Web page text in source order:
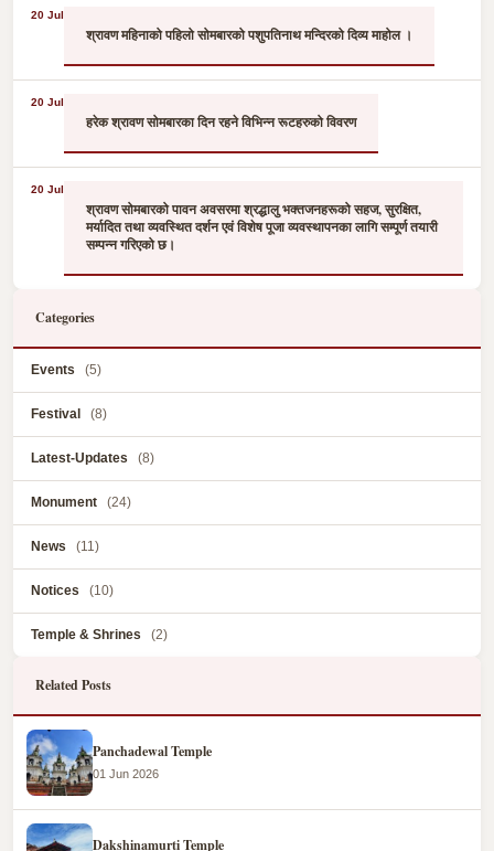
20 Jul
श्रावण महिनाको पहिलो सोमबारको पशुपतिनाथ मन्दिरको दिव्य माहोल ।
20 Jul
हरेक श्रावण सोमबारका दिन रहने विभिन्न रूटहरुको विवरण
20 Jul
श्रावण सोमबारको पावन अवसरमा श्रद्धालु भक्तजनहरूको सहज, सुरक्षित,
मर्यादित तथा व्यवस्थित दर्शन एवं विशेष पूजा व्यवस्थापनका लागि सम्पूर्ण तयारी
सम्पन्न गरिएको छ।
Categories
Events (5)
Festival (8)
Latest-Updates (8)
Monument (24)
News (11)
Notices (10)
Temple & Shrines (2)
Related Posts
Panchadewal Temple
01 Jun 2026
Dakshinamurti Temple